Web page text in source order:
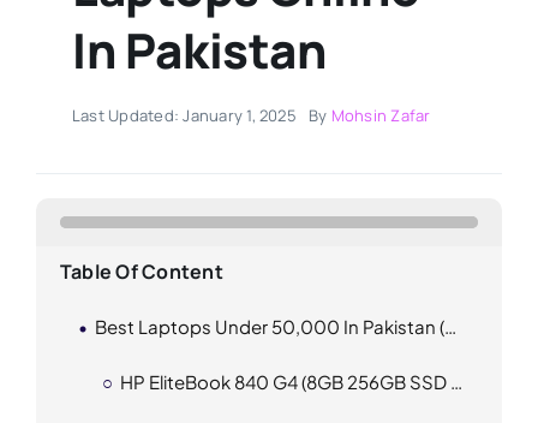
In Pakistan
Last Updated: January 1, 2025 By Mohsin Zafar
Table Of Content
Best Laptops Under 50,000 In Pakistan (2025)
HP EliteBook 840 G4 (8GB 256GB SSD 1000GB HDD)